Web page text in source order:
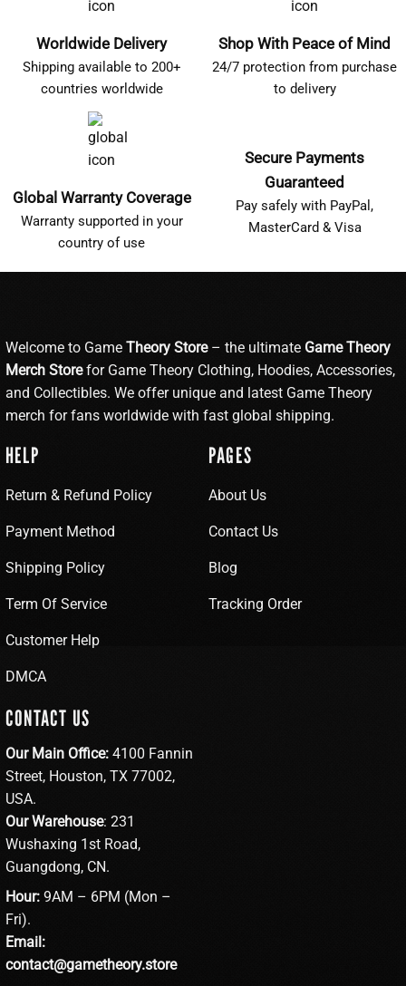
Worldwide Delivery
Shipping available to 200+
countries worldwide
Shop With Peace of Mind
24/7 protection from purchase
to delivery
Global Warranty Coverage
Warranty supported in your
country of use
Secure Payments
Guaranteed
Pay safely with PayPal,
MasterCard & Visa
Welcome to Game Theory Store– the ultimate Game Theory
Merch Storefor Game Theory Clothing, Hoodies, Accessories,
and Collectibles. We offer unique and latest Game Theory
merch for fans worldwide with fast global shipping.
HELP
Return & Refund Policy
Payment Method
Shipping Policy
Term Of Service
Customer Help
DMCA
PAGES
About Us
Contact Us
Blog
Tracking Order
CONTACT US
Our Main Office: 4100 Fannin
Street, Houston, TX 77002,
USA.
Our Warehouse: 231
Wushaxing 1st Road,
Guangdong, CN.
Hour: 9AM – 6PM (Mon –
Fri).
Email:
contact@gametheory.store